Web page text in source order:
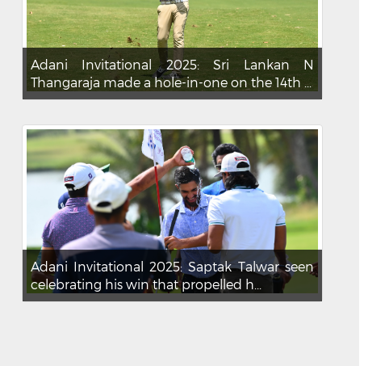
Adani Invitational 2025: Sri Lankan N
Thangaraja made a hole-in-one on the 14th ...
Adani Invitational 2025: Saptak Talwar seen
celebrating his win that propelled h...